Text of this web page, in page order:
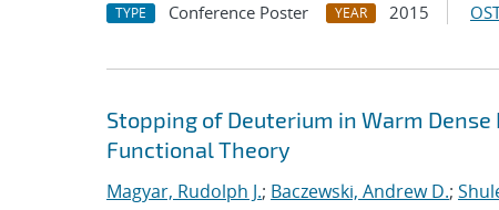
TYPE Conference Poster YEAR 2015
Stopping of Deuterium in Warm
Functional Theory
Magyar, Rudolph J.; Baczewski, Andrew D.;